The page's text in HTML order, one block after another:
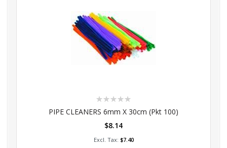
Rating:
PIPE CLEANERS 6mm X 30cm (Pkt 100)
$8.14
$7.40
Add to Cart